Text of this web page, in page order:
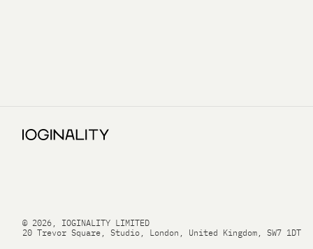
© 2026, IOGINALITY LIMITED
20 Trevor Square, Studio, London, United Kingdom, SW7 1DT